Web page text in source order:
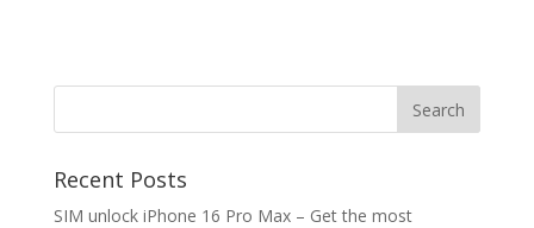
Search
Recent Posts
SIM unlock iPhone 16 Pro Max – Get the most